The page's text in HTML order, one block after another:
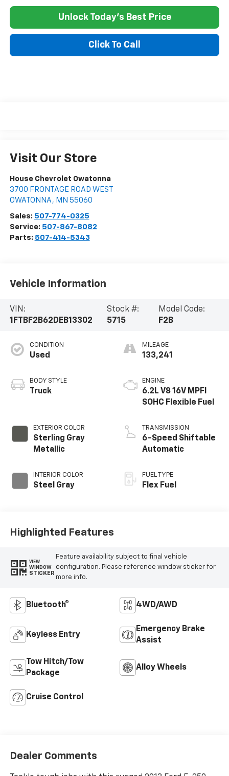
Unlock Today's Best Price
Click To Call
Visit Our Store
House Chevrolet Owatonna
3700 FRONTAGE ROAD WEST
OWATONNA , MN 55060
Sales: 507-774-0325
Service: 507-867-8082
Parts: 507-414-5343
Vehicle Information
VIN:
1FTBF2B62DEB13302
Stock #:
5715
Model Code:
F2B
CONDITION
Used
BODY STYLE
Truck
EXTERIOR COLOR
Sterling Gray
Metallic
INTERIOR COLOR
Steel Gray
MILEAGE
133,241
ENGINE
6.2L V8 16V MPFI
SOHC Flexible Fuel
TRANSMISSION
6-Speed Shiftable
Automatic
FUEL TYPE
Flex Fuel
Highlighted Features
VIEW
WINDOW
STICKER
Feature availability subject to final vehicle
configuration. Please reference window sticker for
more info.
Bluetooth® 4WD/AWD
Keyless Entry
Emergency Brake
Assist
Tow Hitch/Tow
Package
Alloy Wheels
Cruise Control
Dealer Comments